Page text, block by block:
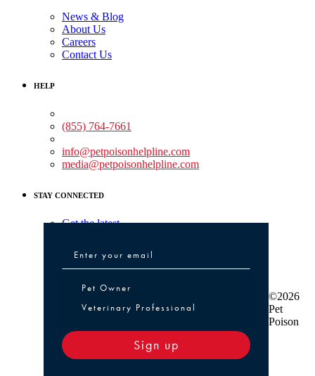
News & Blog
About Us
Careers
Contact Us
HELP
(855) 764-7661
info@petpoisonhelpline.com
media@petpoisonhelpline.com
STAY CONNECTED
Get the latest
Pet Owner or Veterinary Professional
Pet Owner
Veterinary Professional
Sign up
©2026
Pet
Poison